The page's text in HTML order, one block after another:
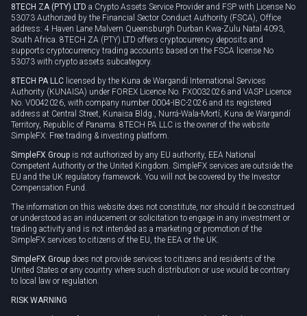
8TECH ZA (PTY) LTD a Crypto Assets Service Provider and FSP with License No
53073 Authorized by the Financial Sector Conduct Authority (FSCA), Office
address: 4 Haven Lane Malvern Queensburgh Durban Kwa-Zulu Natal 4093,
South Africa. 8TECH ZA (PTY) LTD offers cryptocurrency deposits and
supports cryptocurrency trading accounts based on the FSCA license No
53073 with crypto assets subcategory.
8TECH PA LLC licensed by the Kuna de Wargandí International Services
Authority (KUNAISA) under FOREX Licence No. FX0032026 and VASP Licence
No. V0042026, with company number 0004-IBC-2026 and its registered
address at Central Street, Kunaisa Bldg., Nurrá-Wala-Mortí, Kuna de Wargandí
Territory, Republic of Panama. 8TECH PA LLC is the owner of the website
SimpleFX: Free trading & investing platform.
SimpleFX Group is not authorized by any EU authority, EEA National
Competent Authority or the United Kingdom. SimpleFX services are outside the
EU and the UK regulatory framework. You will not be covered by the Investor
Compensation Fund.
The information on this website does not constitute, nor should it be construed
or understood as an inducement or solicitation to engage in any investment or
trading activity and is not intended as a marketing or promotion of the
SimpleFX services to citizens of the EU, the EEA or the UK.
SimpleFX Group does not provide services to citizens and residents of the
United States or any country where such distribution or use would be contrary
to local law or regulation.
RISK WARNING